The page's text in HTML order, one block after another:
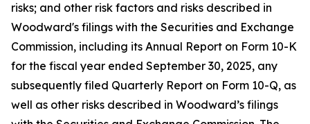
risks; and other risk factors and risks described in
Woodward's filings with the Securities and Exchange
Commission, including its Annual Report on Form 10-K
for the fiscal year ended September 30, 2025, any
subsequently filed Quarterly Report on Form 10-Q, as
well as other risks described in Woodward’s filings